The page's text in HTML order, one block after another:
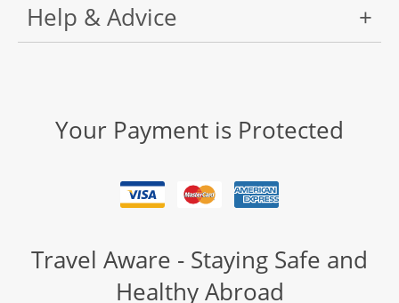
Help & Advice
Your Payment is Protected
Travel Aware - Staying Safe and
Healthy Abroad